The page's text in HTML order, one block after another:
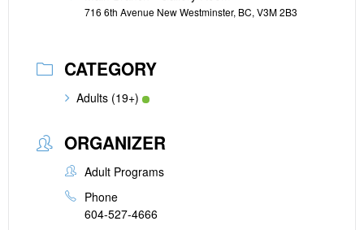
716 6th Avenue New Westminster, BC, V3M 2B3
CATEGORY
Adults (19+)
ORGANIZER
Adult Programs
Phone
604-527-4666